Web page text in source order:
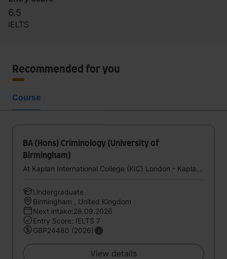
6.5
IELTS
Recommended for you
Course
BA (Hons) Criminology (University of
Birmingham)
At Kaplan International College (KIC) London - Kaplan UK
Undergraduate
Birmingham , United Kingdom
Next intake:28.09.2026
Entry Score: IELTS 7
GBP24480 (2026)
View details